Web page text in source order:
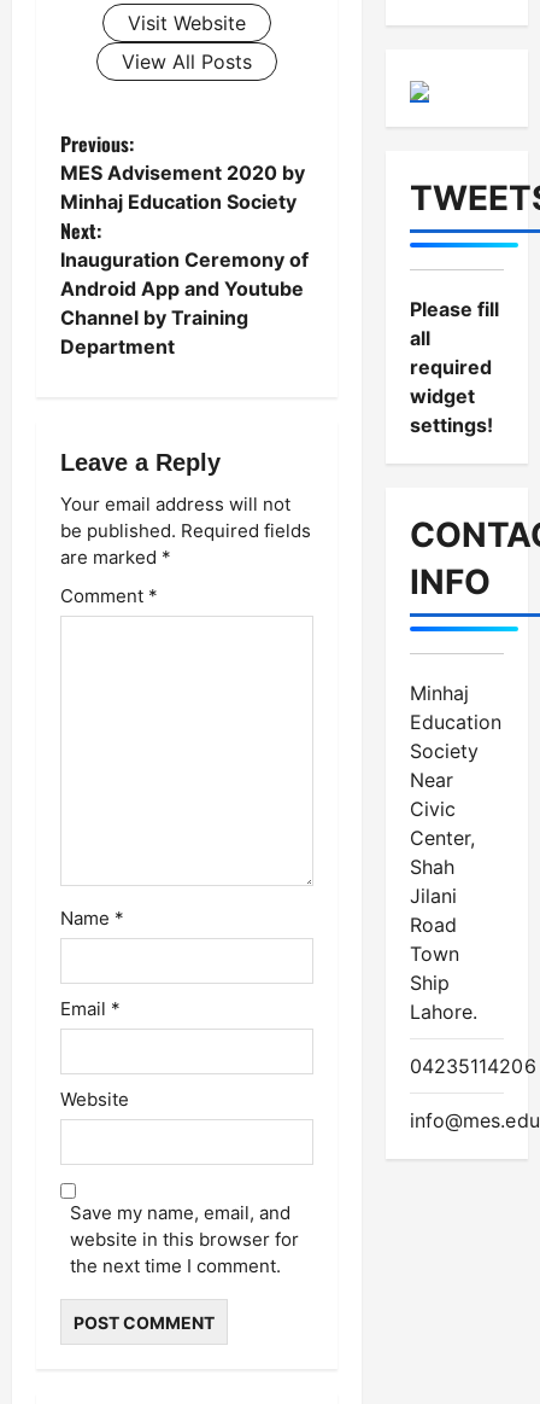
Visit Website
View All Posts
P
o
s
t
n
i
g
a
t
Previous:
MES Advisement 2020 by
Minhaj Education Society
Next:
Inauguration Ceremony of
Android App and Youtube
Channel by Training
Department
Leave a Reply
Your email address will not
be published. Required fields
are marked *
Comment *
Name *
Email *
Website
Save my name, email, and
website in this browser for
the next time I comment.
Please fill
all
required
widget
settings!
INFO
Minhaj
Education
Society
Near
Civic
Center,
Shah
Jilani
Road
Town
Ship
Lahore.
04235114206